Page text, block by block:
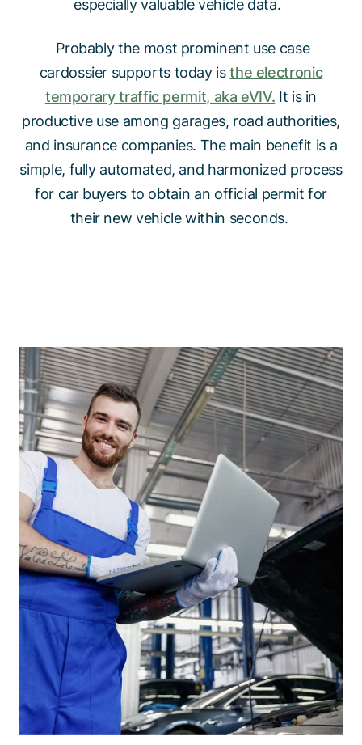
especially valuable vehicle data.
Probably the most prominent use case
cardossier supports today isthe electronic
temporary traffic permit, aka eVIV. It is in
productive use among garages, road authorities,
and insurance companies. The main benefit is a
simple, fully automated, and harmonized process
for car buyers to obtain an official permit for
their new vehicle within seconds.